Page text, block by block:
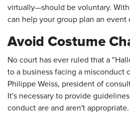
virtually—should be voluntary.
can help your group plan an event
Avoid Costume
No court has ever ruled that a
to a business facing a misconduct
Philippe Weiss, president of
It's necessary to provide
conduct are and aren't appropriate.